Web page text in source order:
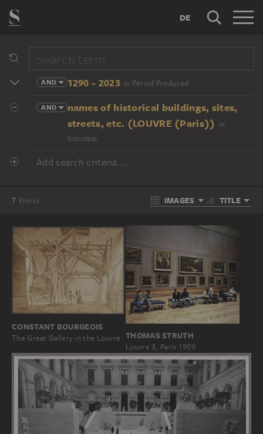
DE
AND 1290 - 2023 in Period Produced
AND
names of historical buildings, sites,
streets, etc. (LOUVRE (Paris)) in
Iconclass
Add search criteria...
7 Works IMAGES TITLE
CONSTANT BOURGEOIS
The Great Gallery in the Louvre THOMAS STRUTH
Louvre 3, Paris 1989